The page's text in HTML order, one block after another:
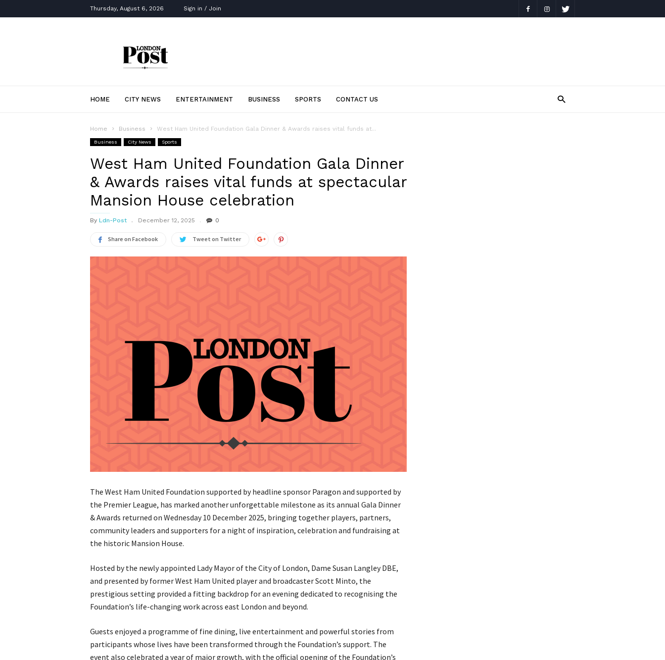
Thursday, August 6, 2026 Sign in / Join
HOME CITY NEWS ENTERTAINMENT BUSINESS SPORTS CONTACT US
Home Business West Ham United Foundation Gala Dinner & Awards raises vital funds at...
Business City News Sports
West Ham United Foundation Gala Dinner
& Awards raises vital funds at spectacular
Mansion House celebration
By Ldn-Post December 12, 2025 0
Share on Facebook Tweet on Twitter
The West Ham United Foundation supported by headline sponsor Paragon and supported by
the Premier League, has marked another unforgettable milestone as its annual Gala Dinner
& Awards returned on Wednesday 10 December 2025, bringing together players, partners,
community leaders and supporters for a night of inspiration, celebration and fundraising at
the historic Mansion House.
Hosted by the newly appointed Lady Mayor of the City of London, Dame Susan Langley DBE,
and presented by former West Ham United player and broadcaster Scott Minto, the
prestigious setting provided a fitting backdrop for an evening dedicated to recognising the
Foundation’s life-changing work across east London and beyond.
Guests enjoyed a programme of fine dining, live entertainment and powerful stories from
participants whose lives have been transformed through the Foundation’s support. The
event also celebrated a year of major growth, with the official opening of the Foundation’s